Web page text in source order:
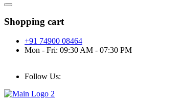
Shopping cart
+91 74900 08464
Mon - Fri: 09:30 AM - 07:30 PM
Follow Us: